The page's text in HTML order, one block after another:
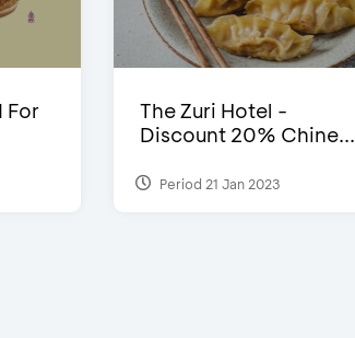
For
The Zuri Hotel -
Discount 20% Chine...
Period 21 Jan 2023